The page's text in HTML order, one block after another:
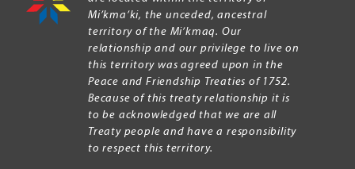
Mi’kma’ki, the unceded, ancestral
territory of the Mi’kmaq. Our
relationship and our privilege to live on
this territory was agreed upon in the
Peace and Friendship Treaties of 1752.
Because of this treaty relationship it is
to be acknowledged that we are all
Treaty people and have a responsibility
to respect this territory.